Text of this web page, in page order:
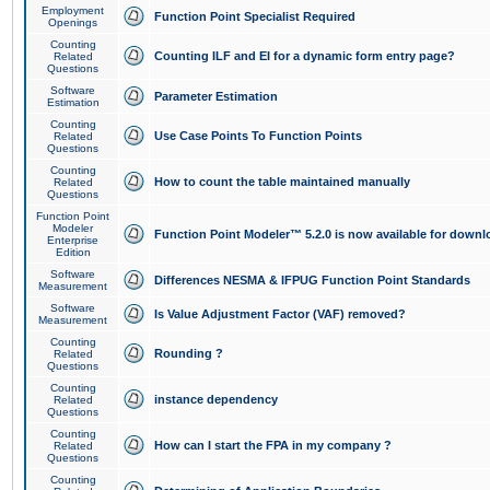
Employment
Openings
Function Point Specialist Required
Counting
Related
Questions
Counting ILF and EI for a dynamic form entry page?
Software
Estimation
Parameter Estimation
Counting
Related
Questions
Use Case Points To Function Points
Counting
Related
Questions
How to count the table maintained manually
Function Point
Modeler
Enterprise
Edition
Function Point Modeler™ 5.2.0 is now available for
Software
Measurement
Differences NESMA & IFPUG Function Point Standards
Software
Measurement
Is Value Adjustment Factor (VAF) removed?
Counting
Related
Questions
Rounding ?
Counting
Related
Questions
instance dependency
Counting
Related
Questions
How can I start the FPA in my company ?
Counting